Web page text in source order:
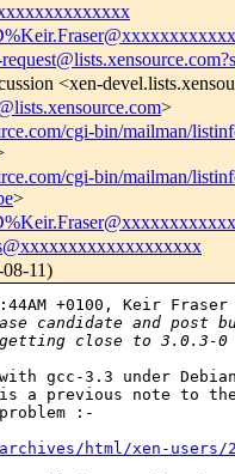
<xen-
>
cgi-bin/mailman/
cgi-bin/mailman/
>
11)
+0100, Keir
candidate and post
getting close to 3.0.3-
gcc-3.3 under
is a previous note to
:-
html/xen-users/